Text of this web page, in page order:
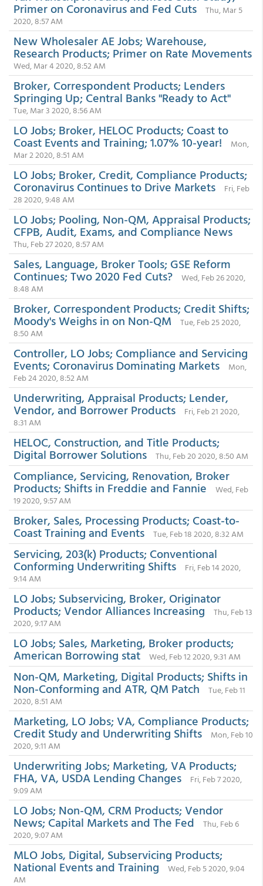
Primer on Coronavirus and Fed Cuts
Thu, Mar 5
2020, 8:57 AM
New Wholesaler AE Jobs; Warehouse,
Research Products; Primer on Rate Movements
Wed, Mar 4 2020, 8:52 AM
Broker, Correspondent Products; Lenders
Springing Up; Central Banks "Ready to Act"
Tue, Mar 3 2020, 8:56 AM
LO Jobs; Broker, HELOC Products; Coast to
Coast Events and Training; 1.07% 10-year!
Mon,
Mar 2 2020, 8:51 AM
LO Jobs; Broker, Credit, Compliance Products;
Coronavirus Continues to Drive Markets
Fri, Feb
28 2020, 9:48 AM
LO Jobs; Pooling, Non-QM, Appraisal Products;
CFPB, Audit, Exams, and Compliance News
Thu, Feb 27 2020, 8:57 AM
Sales, Language, Broker Tools; GSE Reform
Continues; Two 2020 Fed Cuts?
Wed, Feb 26 2020,
8:48 AM
Broker, Correspondent Products; Credit Shifts;
Moody's Weighs in on Non-QM
Tue, Feb 25 2020,
8:50 AM
Controller, LO Jobs; Compliance and Servicing
Events; Coronavirus Dominating Markets
Mon,
Feb 24 2020, 8:52 AM
Underwriting, Appraisal Products; Lender,
Vendor, and Borrower Products
Fri, Feb 21 2020,
8:31 AM
HELOC, Construction, and Title Products;
Digital Borrower Solutions Thu, Feb 20 2020, 8:50 AM
Compliance, Servicing, Renovation, Broker
Products; Shifts in Freddie and Fannie
Wed, Feb
19 2020, 9:57 AM
Broker, Sales, Processing Products; Coast-to-
Coast Training and Events Tue, Feb 18 2020, 8:32 AM
Servicing, 203(k) Products; Conventional
Conforming Underwriting Shifts
Fri, Feb 14 2020,
9:14 AM
LO Jobs; Subservicing, Broker, Originator
Products; Vendor Alliances Increasing
Thu, Feb 13
2020, 9:17 AM
LO Jobs; Sales, Marketing, Broker products;
American Borrowing stat Wed, Feb 12 2020, 9:31 AM
Non-QM, Marketing, Digital Products; Shifts in
Non-Conforming and ATR, QM Patch
Tue, Feb 11
2020, 8:51 AM
Marketing, LO Jobs; VA, Compliance Products;
Credit Study and Underwriting Shifts
Mon, Feb 10
2020, 9:11 AM
Underwriting Jobs; Marketing, VA Products;
FHA, VA, USDA Lending Changes
Fri, Feb 7 2020,
9:09 AM
LO Jobs; Non-QM, CRM Products; Vendor
News; Capital Markets and The Fed
Thu, Feb 6
2020, 9:07 AM
MLO Jobs, Digital, Subservicing Products;
National Events and Training
Wed, Feb 5 2020, 9:04
AM